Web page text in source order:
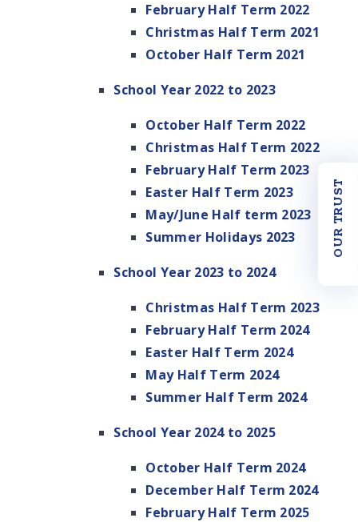
OUR TRUST
February Half Term 2022
Christmas Half Term 2021
October Half Term 2021
School Year 2022 to 2023
October Half Term 2022
Christmas Half Term 2022
February Half Term 2023
Easter Half Term 2023
May/June Half term 2023
Summer Holidays 2023
School Year 2023 to 2024
Christmas Half Term 2023
February Half Term 2024
Easter Half Term 2024
May Half Term 2024
Summer Half Term 2024
School Year 2024 to 2025
October Half Term 2024
December Half Term 2024
February Half Term 2025